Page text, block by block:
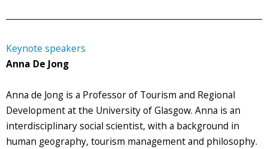
Keynote speakers
Anna De Jong
Anna de Jong is a Professor of Tourism and Regional
Development at the University of Glasgow. Anna is an
interdisciplinary social scientist, with a background in
human geography, tourism management and philosophy.